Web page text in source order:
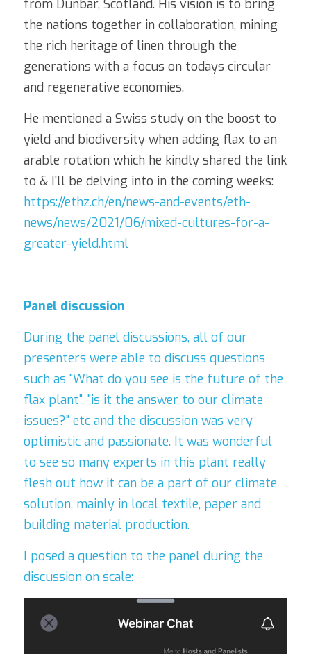
from Dunbar, Scotland. His vision is to bring
the nations together in collaboration, mining
the rich heritage of linen through the
generations with a focus on todays circular
and regenerative economies.
He mentioned a Swiss study on the boost to
yield and biodiversity when adding flax to an
arable rotation which he kindly shared the link
https://ethz.ch/en/news-and-events/eth-
news/news/2021/06/mixed-cultures-for-a-
greater-yield.html
Panel discussion
During the panel discussions, all of our
presenters were able to discuss questions
such as "What do you see is the future of the
flax plant", "is it the answer to our climate
issues?" etc and the discussion was very
optimistic and passionate. It was wonderful
to see so many experts in this plant really
flesh out how it can be a part of our climate
solution, mainly in local textile, paper and
building material production.
I posed a question to the panel during the
discussion on scale: